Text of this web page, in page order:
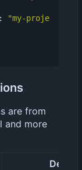
:
"my-proje
are from
and more
Default